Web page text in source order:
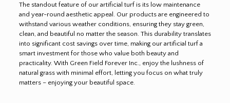
The standout feature of our artificial turf is its low maintenance
and year-round aesthetic appeal. Our products are engineered to
withstand various weather conditions, ensuring they stay green,
clean, and beautiful no matter the season. This durability translates
into significant cost savings over time, making our artificial turf a
smart investment for those who value both beauty and
practicality. With Green Field Forever Inc., enjoy the lushness of
natural grass with minimal effort, letting you focus on what truly
matters – enjoying your beautiful space.